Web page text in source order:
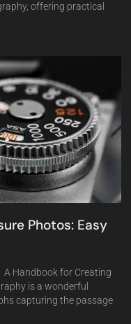
offering practical
Photos: Easy
Handbook for Creating
is a wonderful
capturing the passage